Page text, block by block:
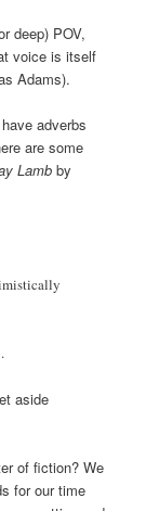
deep) POV,
voice is itself
Adams).
adverbs
are some
Lamb by
aside
of fiction? We
for our time